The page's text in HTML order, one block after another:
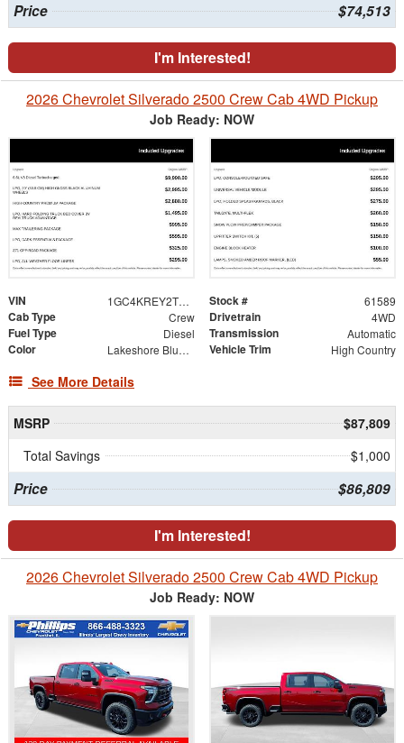
Price $74,513
I'm Interested!
2026 Chevrolet Silverado 2500 Crew Cab 4WD Pickup
Job Ready: NOW
VIN 1GC4KREY2TF249917 Stock # 61589
Cab Type Crew Drivetrain 4WD
Fuel Type Diesel Transmission Automatic
Color Lakeshore Blue Metallic Vehicle Trim High Country
See More Details
MSRP
$87,809
Total Savings
$1,000
Price $86,809
I'm Interested!
2026 Chevrolet Silverado 2500 Crew Cab 4WD Pickup
Job Ready: NOW